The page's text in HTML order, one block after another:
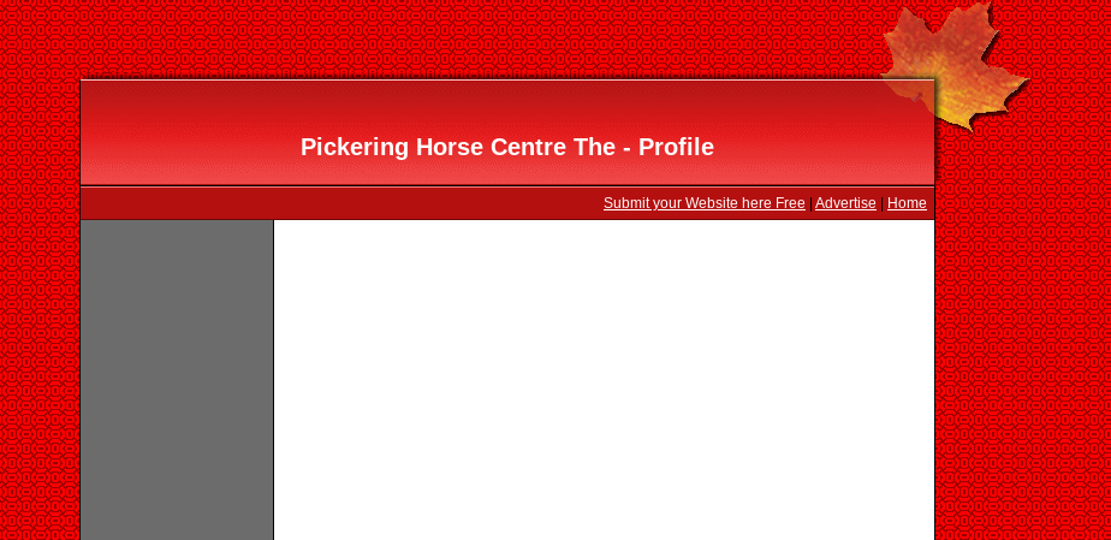
Pickering Horse Centre The - Profile
Submit your Website here Free Advertise Home